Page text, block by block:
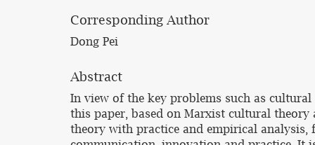
Corresponding Author
Dong Pei
Abstract
In view of the key problems such as
this paper, based on Marxist cultural
theory with practice and empirical